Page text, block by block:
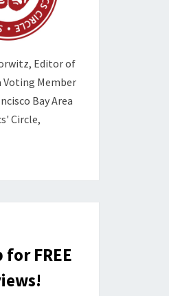
Editor of
Voting Member
Bay Area
Circle,
FREE